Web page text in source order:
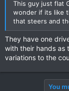
This guy just flat
wonder if its like
that steers and
They have one
with their hands as
variations to the
You